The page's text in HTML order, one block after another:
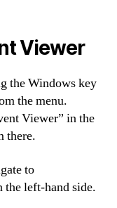
Viewer
the Windows key
the menu.
Viewer” in the
there.
to
the left-hand side.